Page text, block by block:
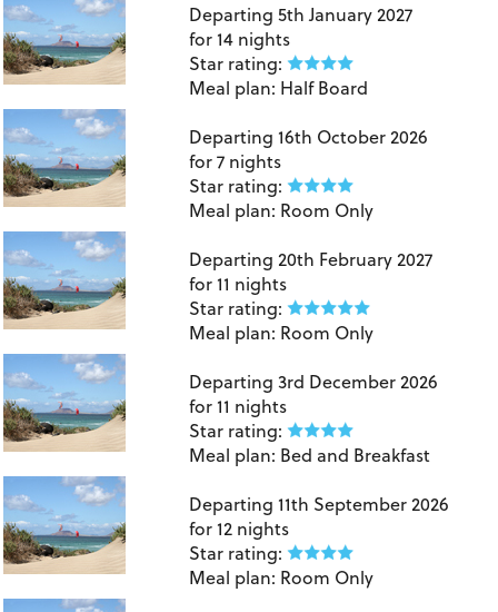
Departing 5th January 2027
for14 nights
Star rating:
Meal plan: Half Board
Departing 16th October 2026
for7 nights
Star rating:
Meal plan: Room Only
Departing 20th February 2027
for11 nights
Star rating:
Meal plan: Room Only
Departing 3rd December 2026
for11 nights
Star rating:
Meal plan: Bed and Breakfast
Departing 11th September 2026
for12 nights
Star rating:
Meal plan: Room Only